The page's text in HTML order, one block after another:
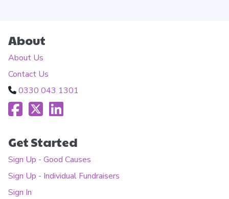
About
About Us
Contact Us
0330 043 1301
Get Started
Sign Up - Good Causes
Sign Up - Individual Fundraisers
Sign In